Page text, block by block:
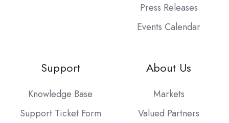
Press Releases
Events Calendar
Support
Knowledge Base
Support Ticket Form
About Us
Markets
Valued Partners